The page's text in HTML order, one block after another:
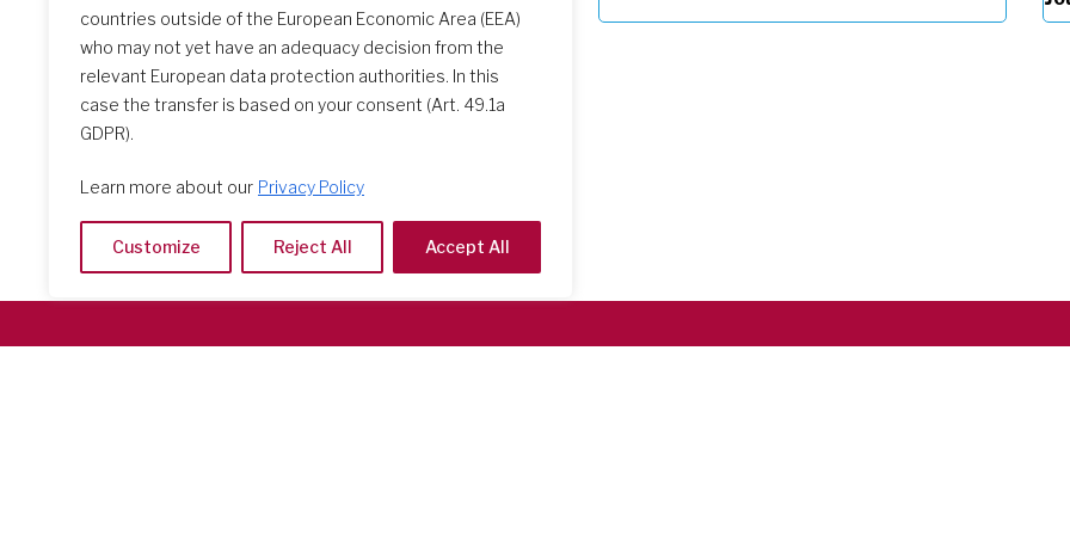
countries outside of the European Economic Area (EEA)
who may not yet have an adequacy decision from the
relevant European data protection authorities. In this
case the transfer is based on your consent (Art. 49.1a
GDPR).
Learn more about our Privacy Policy
Customize Reject All Accept All